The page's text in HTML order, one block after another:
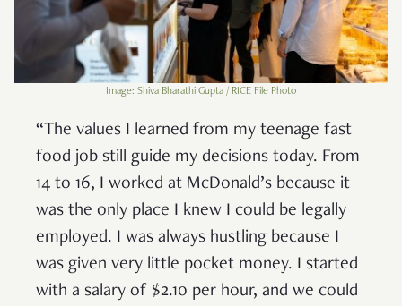
Image: Shiva Bharathi Gupta / RICE File Photo
“The values I learned from my teenage fast
food job still guide my decisions today. From
14 to 16, I worked at McDonald’s because it
was the only place I knew I could be legally
employed. I was always hustling because I
was given very little pocket money. I started
with a salary of $2.10 per hour, and we could